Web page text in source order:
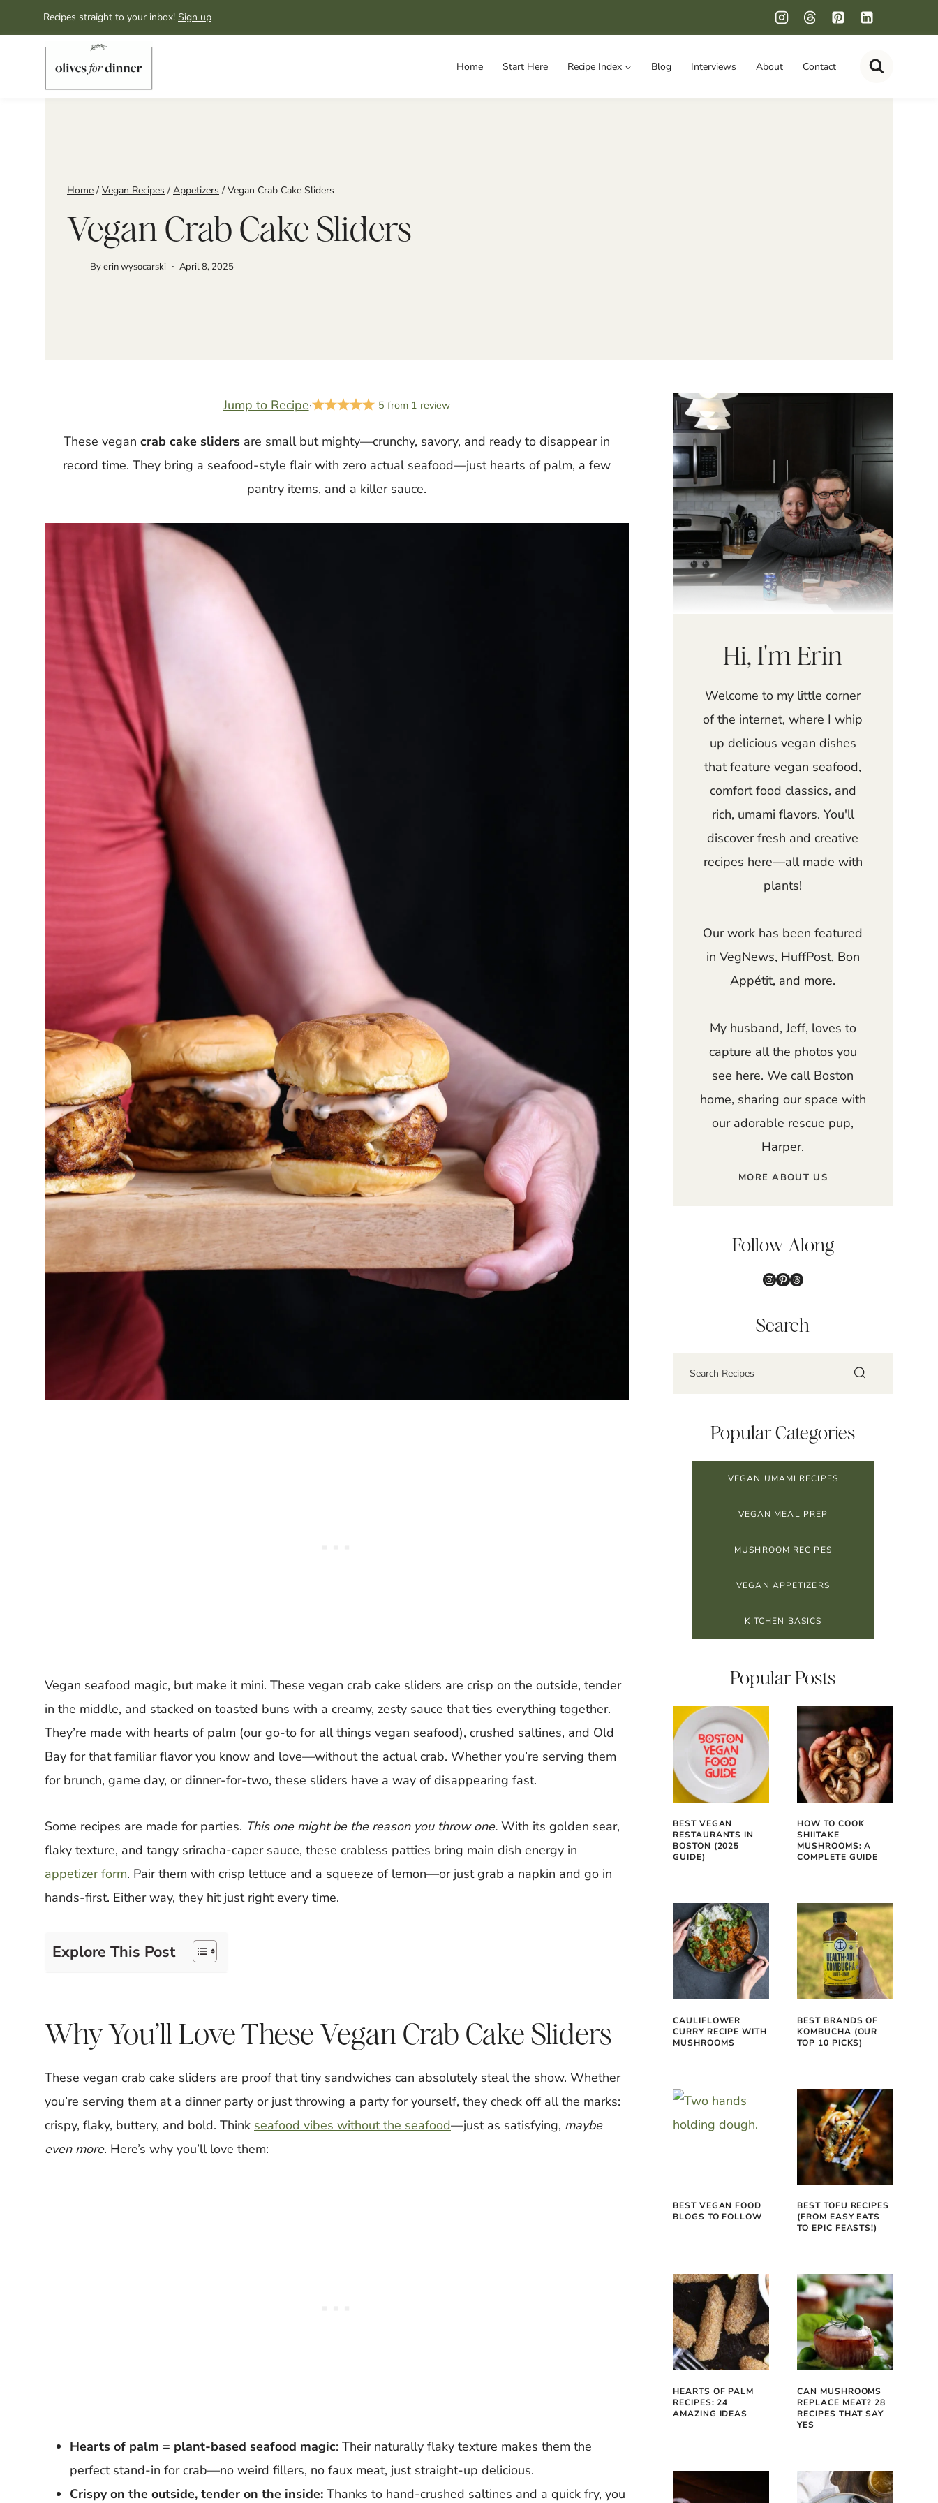
to
Recipes straight to your inbox! Sign up
Home Start Here Recipe Index Blog Interviews About Contact
Home / Vegan Recipes / Appetizers / Vegan Crab Cake Sliders
Vegan Crab Cake Sliders
Byerin wysocarski April 8, 2025
Jump to Recipe· 5 from 1 review
These vegan crab cake slidersare small but mighty—crunchy, savory, and ready to disappear in
record time. They bring a seafood-style flair with zero actual seafood—just hearts of palm, a few
pantry items, and a killer sauce.
Vegan seafood magic, but make it mini. These vegan crab cake sliders are crisp on the outside, tender
in the middle, and stacked on toasted buns with a creamy, zesty sauce that ties everything together.
They’re made with hearts of palm (our go-to for all things vegan seafood), crushed saltines, and Old
Bay for that familiar flavor you know and love—without the actual crab. Whether you’re serving them
for brunch, game day, or dinner-for-two, these sliders have a way of disappearing fast.
Some recipes are made for parties. This one might be the reason you throw one. With its golden sear,
flaky texture, and tangy sriracha-caper sauce, these crabless patties bring main dish energy in
appetizer form. Pair them with crisp lettuce and a squeeze of lemon—or just grab a napkin and go in
hands-first. Either way, they hit just right every time.
Explore This Post
Why You’ll Love These Vegan Crab Cake Sliders
These vegan crab cake sliders are proof that tiny sandwiches can absolutely steal the show. Whether
you’re serving them at a dinner party or just throwing a party for yourself, they check off all the marks:
crispy, flaky, buttery, and bold. Think seafood vibes without the seafood—just as satisfying, maybe
even more. Here’s why you’ll love them:
Hearts of palm = plant-based seafood magic: Their naturally flaky texture makes them the
perfect stand-in for crab—no weird fillers, no faux meat, just straight-up delicious.
Crispy on the outside, tender on the inside: Thanks to hand-crushed saltines and a quick fry, you
Hi, I'm Erin
Welcome to my little corner
of the internet, where I whip
up delicious vegan dishes
that feature vegan seafood,
comfort food classics, and
rich, umami flavors. You'll
discover fresh and creative
recipes here—all made with
plants!
Our work has been featured
in VegNews, HuffPost, Bon
Appétit, and more.
My husband, Jeff, loves to
capture all the photos you
see here. We call Boston
home, sharing our space with
our adorable rescue pup,
Harper.
MORE ABOUT US
Follow Along
Instagram
Pinterest
Threads
Search
Popular Categories
VEGAN UMAMI RECIPES
VEGAN MEAL PREP
MUSHROOM RECIPES
VEGAN APPETIZERS
KITCHEN BASICS
Popular Posts
BEST VEGAN
RESTAURANTS IN
BOSTON (2025
GUIDE)
HOW TO COOK
SHIITAKE
MUSHROOMS: A
COMPLETE GUIDE
CAULIFLOWER
CURRY RECIPE WITH
MUSHROOMS
BEST BRANDS OF
KOMBUCHA (OUR
TOP 10 PICKS)
BEST VEGAN FOOD
BLOGS TO FOLLOW
BEST TOFU RECIPES
(FROM EASY EATS
TO EPIC FEASTS!)
HEARTS OF PALM
RECIPES: 24
AMAZING IDEAS
CAN MUSHROOMS
REPLACE MEAT? 28
RECIPES THAT SAY
YES